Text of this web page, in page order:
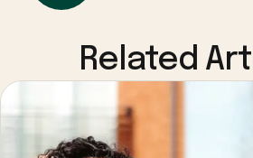
Related